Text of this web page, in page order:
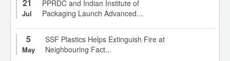
21
Jul
PPRDC and Indian Institute of
Packaging Launch Advanced...
5
May
SSF Plastics Helps Extinguish Fire at
Neighbouring Fact...